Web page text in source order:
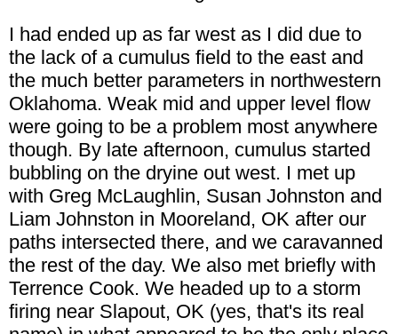
I had ended up as far west as I did due to
the lack of a cumulus field to the east and
the much better parameters in northwestern
Oklahoma. Weak mid and upper level flow
were going to be a problem most anywhere
though. By late afternoon, cumulus started
bubbling on the dryine out west. I met up
with Greg McLaughlin, Susan Johnston and
Liam Johnston in Mooreland, OK after our
paths intersected there, and we caravanned
the rest of the day. We also met briefly with
Terrence Cook. We headed up to a storm
firing near Slapout, OK (yes, that's its real